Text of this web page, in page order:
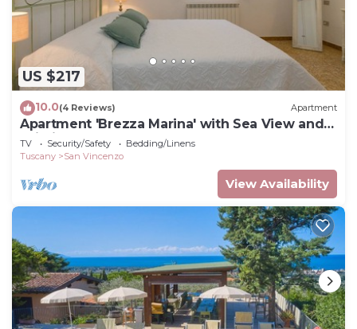
US $217
10.0(4 Reviews) Apartment
Apartment 'Brezza Marina' with Sea View and
Wi-Fi
TV Security/Safety
Bedding/Linens
Tuscany
San Vincenzo
View Availability